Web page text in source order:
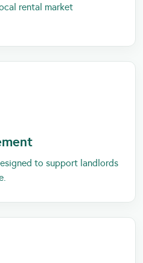
rental market
to support landlords